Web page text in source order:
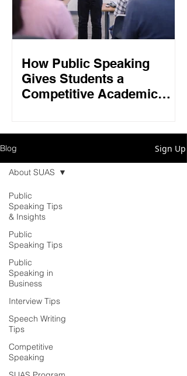
How Public Speaking
Gives Students a
Competitive Academic
Blog Sign Up
Public
Speaking Tips
& Insights
Public
Speaking Tips
Public
Speaking in
Business
Interview Tips
Speech Writing
Tips
Competitive
Speaking
About SUAS